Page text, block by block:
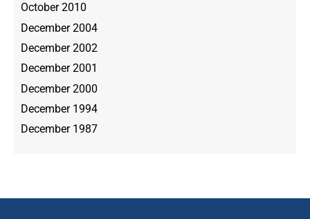
October 2010
December 2004
December 2002
December 2001
December 2000
December 1994
December 1987